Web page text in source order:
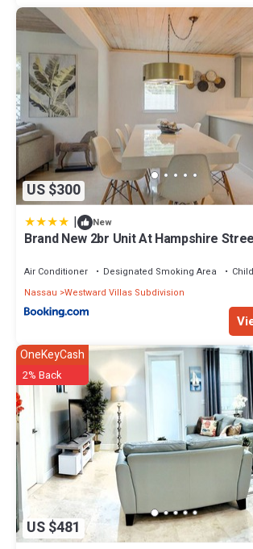
US $300
| New
Brand New 2br Unit At Hampshire
Air Conditioner Designated Smoking Area
Nassau Westward Villas Subdivision
US $481
OneKeyCash
2% Back